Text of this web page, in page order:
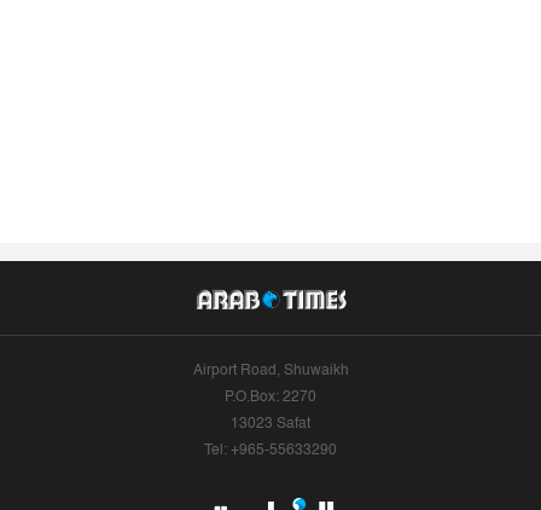
Airport Road, Shuwaikh
P.O.Box: 2270
13023 Safat
Tel: +965-55633290